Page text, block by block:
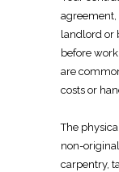
landlord or
before
are
costs or
The
non-
carpentry,